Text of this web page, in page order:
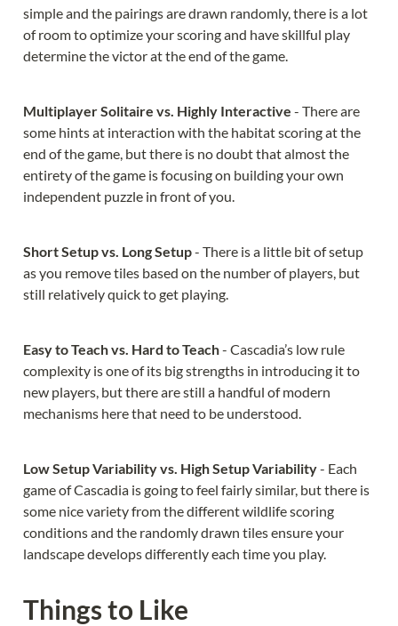
simple and the pairings are drawn randomly, there is a lot
of room to optimize your scoring and have skillful play
determine the victor at the end of the game.
Multiplayer Solitaire vs. Highly Interactive - There are
some hints at interaction with the habitat scoring at the
end of the game, but there is no doubt that almost the
entirety of the game is focusing on building your own
independent puzzle in front of you.
Short Setup vs. Long Setup - There is a little bit of setup
as you remove tiles based on the number of players, but
still relatively quick to get playing.
Easy to Teach vs. Hard to Teach - Cascadia’s low rule
complexity is one of its big strengths in introducing it to
new players, but there are still a handful of modern
mechanisms here that need to be understood.
Low Setup Variability vs. High Setup Variability - Each
game of Cascadia is going to feel fairly similar, but there is
some nice variety from the different wildlife scoring
conditions and the randomly drawn tiles ensure your
landscape develops differently each time you play.
Things to Like